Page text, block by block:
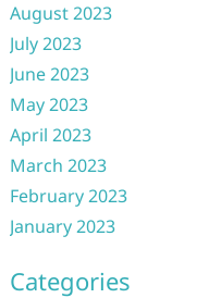
August 2023
July 2023
June 2023
May 2023
April 2023
March 2023
February 2023
January 2023
Categories